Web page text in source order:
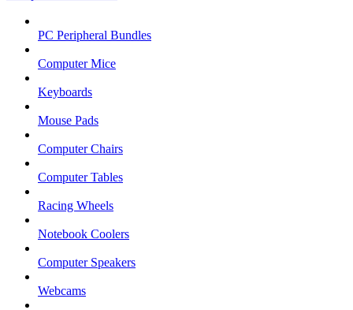
PC Peripheral Bundles
Computer Mice
Keyboards
Mouse Pads
Computer Chairs
Computer Tables
Racing Wheels
Notebook Coolers
Computer Speakers
Webcams